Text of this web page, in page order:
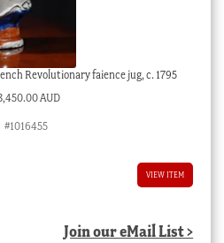
Revolutionary faience jug, c. 1795
AUD
#1016455
VIEW ITEM
Join our eMail List >